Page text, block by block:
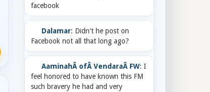
facebook
Dalamar: Didn't he post on
Facebook not all that long ago?
AaminahÂ ofÂ VendaraÂ FW: I
feel honored to have known this FM
such bravery he had and very